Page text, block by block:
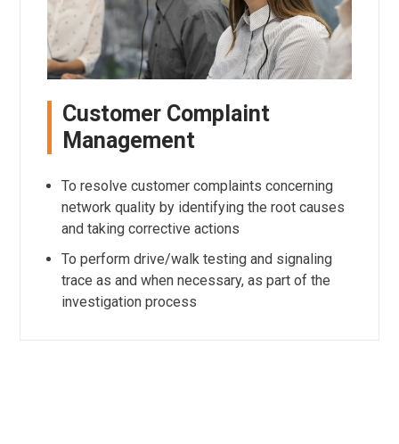
Customer Complaint
Management
To resolve customer complaints concerning
network quality by identifying the root causes
and taking corrective actions
To perform drive/walk testing and signaling
trace as and when necessary, as part of the
investigation process